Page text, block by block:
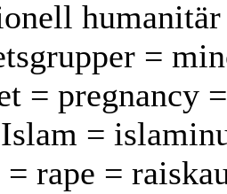
=
= pregnancy
=
rape =